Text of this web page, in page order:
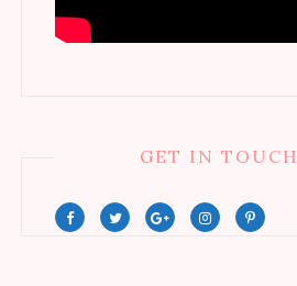
GET IN TOUCH